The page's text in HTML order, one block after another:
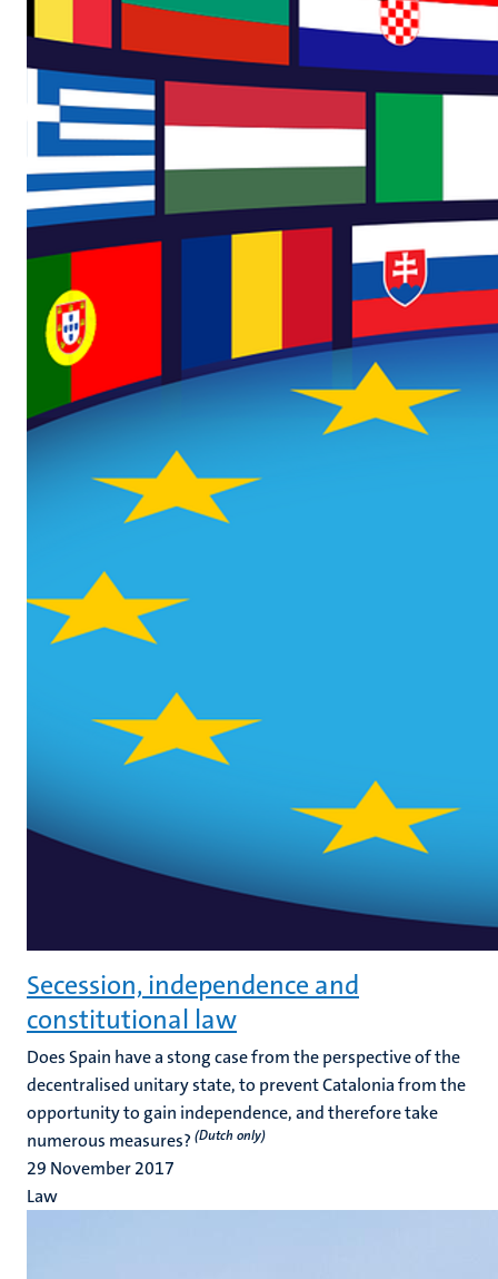
Secession, independence and
constitutional law
Does Spain have a stong case from the perspective of the
decentralised unitary state, to prevent Catalonia from the
opportunity to gain independence, and therefore take
numerous measures? (Dutch only)
29 November 2017
Law